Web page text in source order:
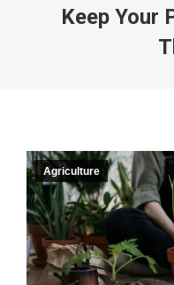
Keep Your
Agriculture